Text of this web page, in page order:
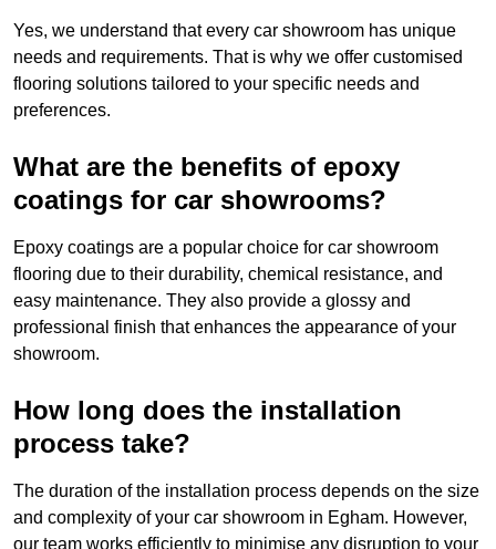
Yes, we understand that every car showroom has unique
needs and requirements. That is why we offer customised
flooring solutions tailored to your specific needs and
preferences.
What are the benefits of epoxy
coatings for car showrooms?
Epoxy coatings are a popular choice for car showroom
flooring due to their durability, chemical resistance, and
easy maintenance. They also provide a glossy and
professional finish that enhances the appearance of your
showroom.
How long does the installation
process take?
The duration of the installation process depends on the size
and complexity of your car showroom in Egham. However,
our team works efficiently to minimise any disruption to your